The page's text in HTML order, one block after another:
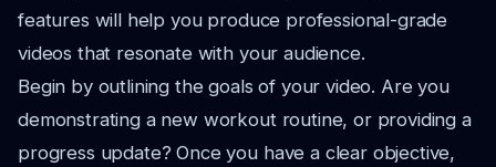
features will help you produce professional-grade
videos that resonate with your audience.
Begin by outlining the goals of your video. Are you
demonstrating a new workout routine, or providing a
progress update? Once you have a clear objective,